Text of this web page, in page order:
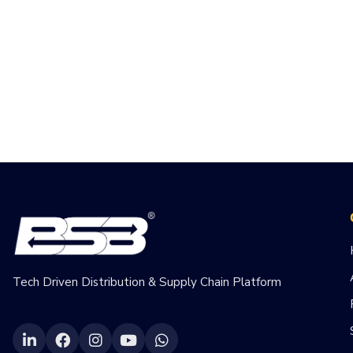
Tech Driven Distribution & Supply Chain Platform